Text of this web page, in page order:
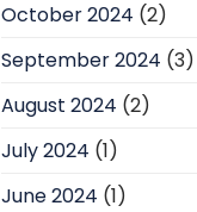
October 2024 (2)
September 2024 (3)
August 2024 (2)
July 2024 (1)
June 2024 (1)